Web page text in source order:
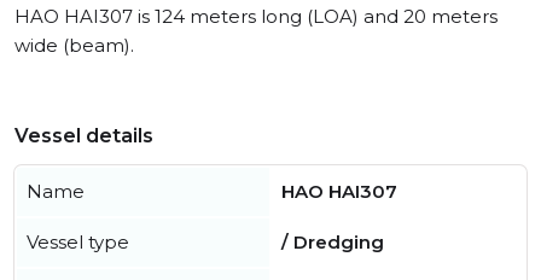
HAO HAI307 is 124 meters long (LOA) and 20 meters
wide (beam).
Vessel details
Name HAO HAI307
Vessel type / Dredging